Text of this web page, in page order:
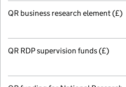
QR business research element (£)
QR RDP supervision funds (£)